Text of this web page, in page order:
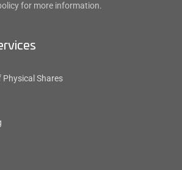
for more information.
Shares